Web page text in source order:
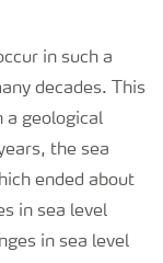
in such a
decades. This
a geological
the sea
ended about
in sea level
in sea level